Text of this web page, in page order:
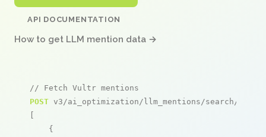
API DOCUMENTATION
How to get LLM mention data →
// Fetch Vultr mentions
POST v3/ai_optimization/llm_mentions/search/live
[
    {